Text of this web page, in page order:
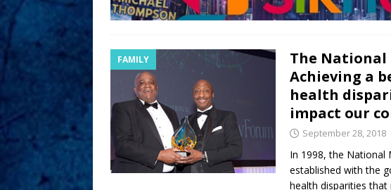
FAMILY
The
Achieving a
health
impact our
September 28, 2018
In 1998, the National
established with the
health disparities